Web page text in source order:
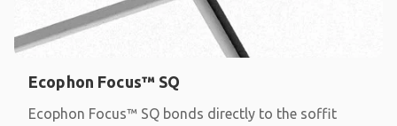
Ecophon Focus™ SQ
Ecophon Focus™ SQ bonds directly to the soffit